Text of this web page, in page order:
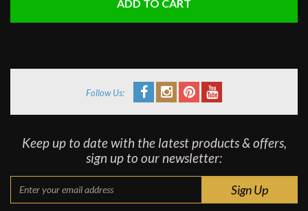
Follow Us:
Keep up to date with the latest products & offers,
sign up to our newsletter: